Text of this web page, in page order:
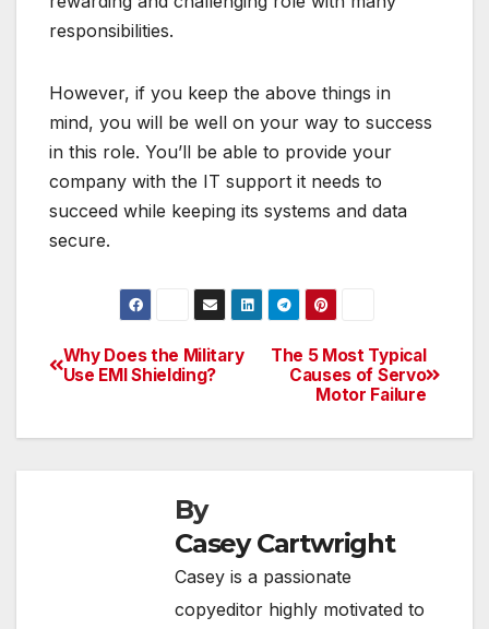
responsibilities.
However, if you keep the above things in
mind, you will be well on your way to success
in this role. You’ll be able to provide your
company with the IT support it needs to
succeed while keeping its systems and data
secure.
Post
The 5 Most Typical
Causes of Servo
Motor Failure
Why Does the Military
Use EMI Shielding?
By
Casey Cartwright
Casey is a passionate
copyeditor highly motivated to